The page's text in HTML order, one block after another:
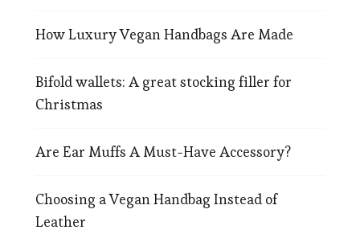
How Luxury Vegan Handbags Are Made
Bifold wallets: A great stocking filler for
Christmas
Are Ear Muffs A Must-Have Accessory?
Choosing a Vegan Handbag Instead of
Leather